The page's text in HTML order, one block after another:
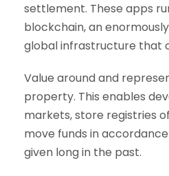
settlement. These apps
blockchain, an
global infrastructure that
Value around and
property. This enables
markets, store registries
move funds in
given long in the past.